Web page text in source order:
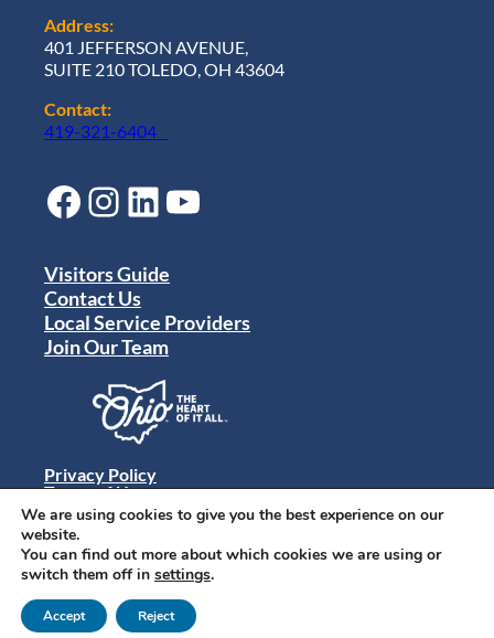
Address:
401 JEFFERSON AVENUE,
SUITE 210 TOLEDO, OH 43604
Contact:
419-321-6404
Facebook Instagram LinkedIn YouTube
© 2024 Destination Toledo. All rights reserved.
Visitors Guide
Contact Us
Local Service Providers
Join Our Team
Privacy Policy
Terms of Use
Sitemap
We are using cookies to give you the best experience on our
website.
You can find out more about which cookies we are using or
switch them off in settings.
Accept Reject